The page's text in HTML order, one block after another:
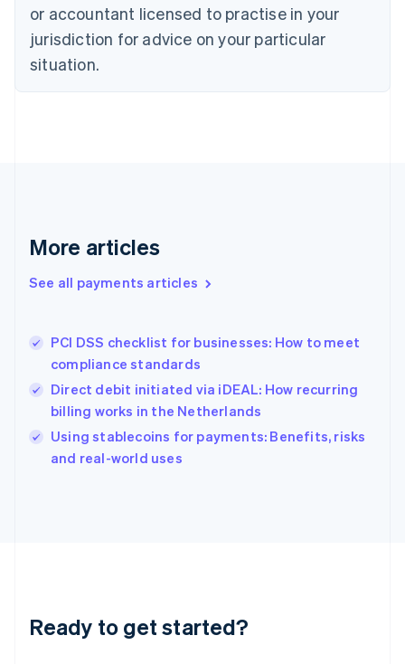
or accountant licensed to practise in your
jurisdiction for advice on your particular
situation.
More articles
See all payments articles
PCI DSS checklist for businesses: How to meet
compliance standards
Direct debit initiated via iDEAL: How recurring
billing works in the Netherlands
Using stablecoins for payments: Benefits, risks
and real-world uses
Ready to get started?
Czech Republic
Denmark
English
English
English
Hungary
English
English
Ireland
English
Italy
English
Luxembourg